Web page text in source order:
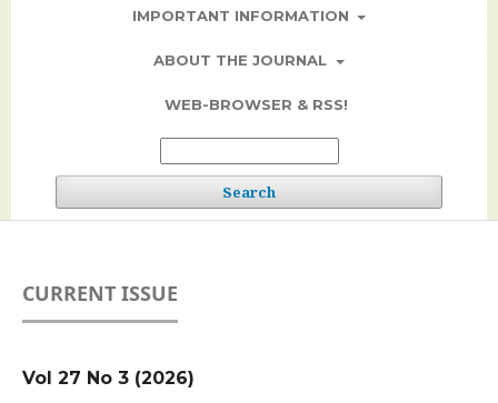
IMPORTANT INFORMATION
ABOUT THE JOURNAL
WEB-BROWSER & RSS!
Search
CURRENT ISSUE
Vol 27 No 3 (2026)